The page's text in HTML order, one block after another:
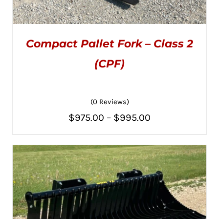
SELECT OPTIONS
PRODUCT
HAS
THE
OPTIONS
MAY
BE
CHOSEN
PRODUCT
Compact Pallet Fork – Class 2
(CPF)
(0 Reviews)
$975.00 – $995.00
$975.00
through
$995.00